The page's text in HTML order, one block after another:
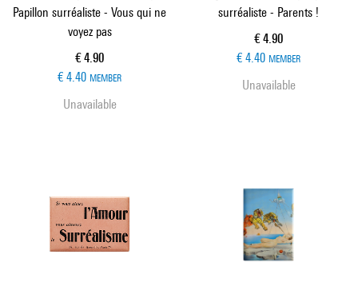
Papillon surréaliste - Vous qui ne
voyez pas
Current price
€ 4.90
€ 4.40 MEMBER
Unavailable
surréaliste - Parents !
Current price
€ 4.90
€ 4.40 MEMBER
Unavailable